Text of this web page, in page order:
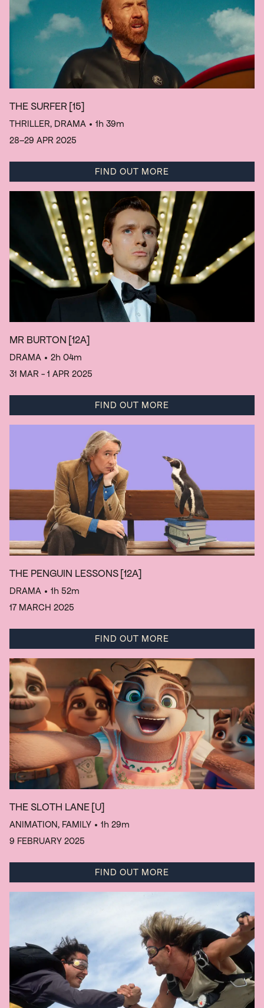
THE SURFER [15]
THRILLER, DRAMA • 1h 39m
28–29 APR 2025
FIND OUT MORE
MR BURTON [12A]
DRAMA • 2h 04m
31 MAR - 1 APR 2025
FIND OUT MORE
THE PENGUIN LESSONS [12A]
DRAMA • 1h 52m
17 MARCH 2025
FIND OUT MORE
THE SLOTH LANE [U]
ANIMATION, FAMILY • 1h 29m
9 FEBRUARY 2025
FIND OUT MORE